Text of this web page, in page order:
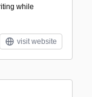
while
visit website